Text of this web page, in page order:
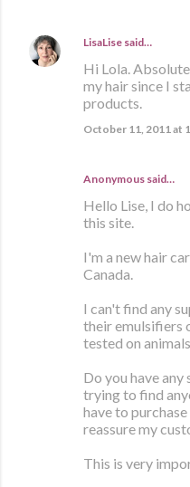
LisaLise said…
Hi Lola.
my hair since I
products.
October 11, 2011 at
Anonymous said…
Hello Lise, I do
this site.
I'm a new hair
Canada.
I can't find any
their emulsifiers
tested on animals.
Do you have
trying to find
have to
reassure my
This is very